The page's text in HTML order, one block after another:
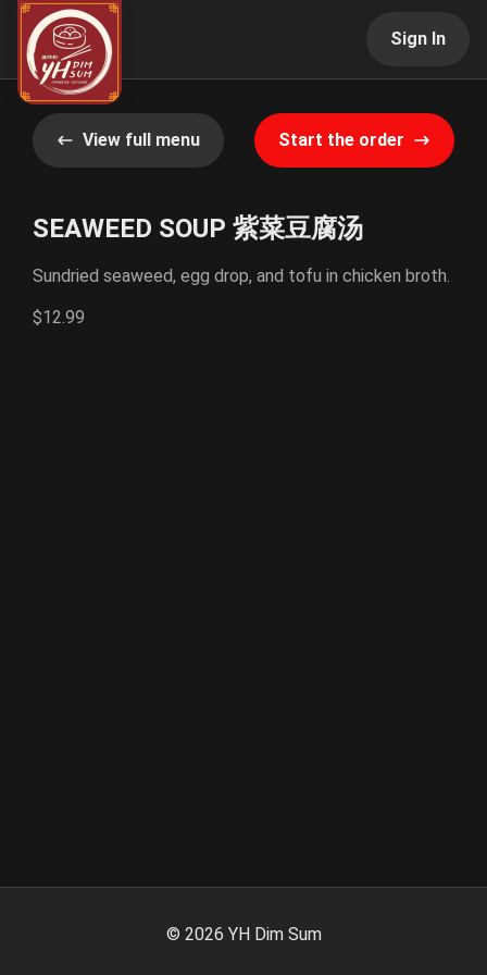
Sign In
View full menu Start the order
SEAWEED SOUP 紫菜豆腐汤
Sundried seaweed, egg drop, and tofu in chicken broth.
$12.99
© 2026 YH Dim Sum